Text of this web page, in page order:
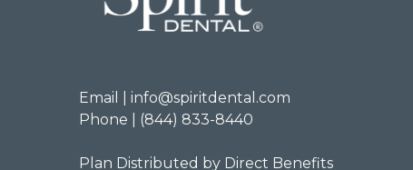
Email | info@spiritdental.com
Phone | (844) 833-8440
Plan Distributed by Direct Benefits